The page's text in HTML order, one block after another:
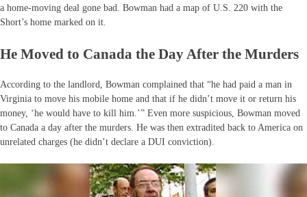
a home-moving deal gone bad. Bowman had a map of U.S. 220 with the
Short’s home marked on it.
He Moved to Canada the Day After the Murders
According to the landlord, Bowman complained that “he had paid a man in
Virginia to move his mobile home and that if he didn’t move it or return his
money, ‘he would have to kill him.’” Even more suspicious, Bowman moved
to Canada a day after the murders. He was then extradited back to America on
unrelated charges (he didn’t declare a DUI conviction).